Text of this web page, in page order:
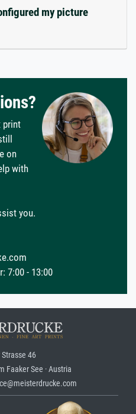
my picture
print
on
with
you.
7:00 - 13:00
46
Faaker See · Austria